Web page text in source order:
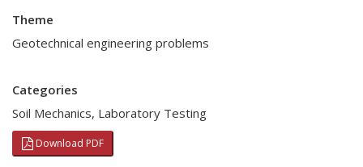
Theme
Geotechnical engineering problems
Categories
Soil Mechanics, Laboratory Testing
Download PDF